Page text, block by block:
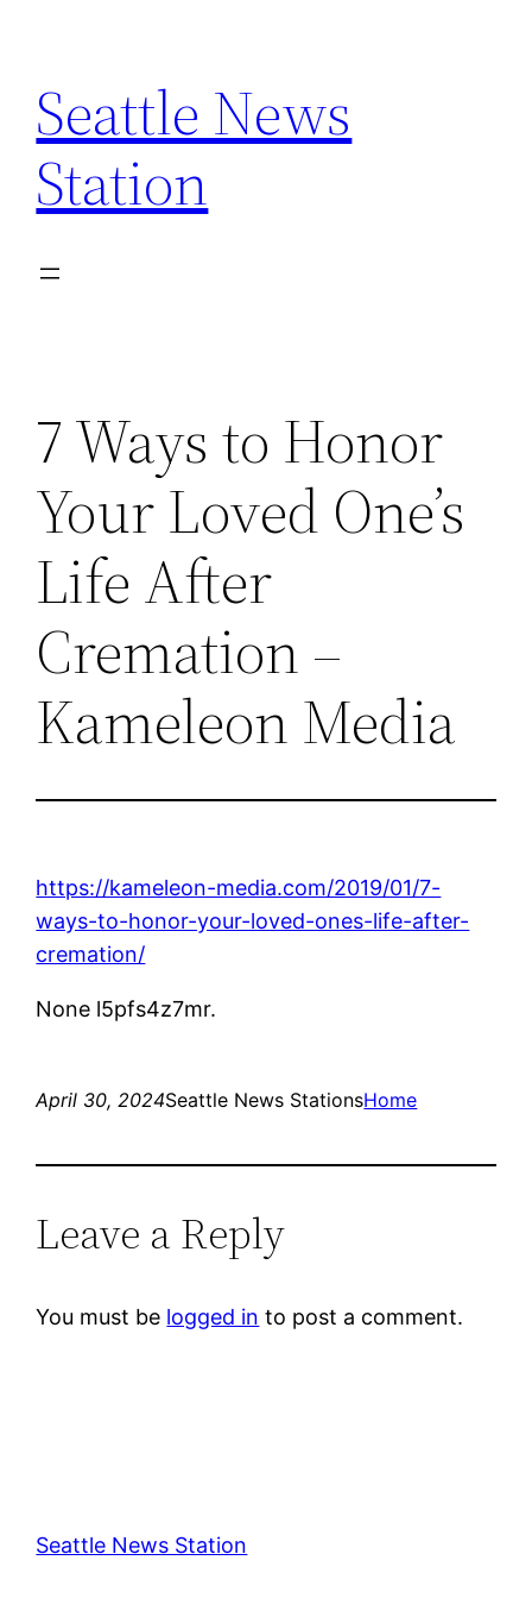
content
Seattle News
Station
7 Ways to Honor
Your Loved One’s
Life After
Cremation –
Kameleon Media
https://kameleon-media.com/2019/01/7-
ways-to-honor-your-loved-ones-life-after-
cremation/
None l5pfs4z7mr.
April 30, 2024Seattle News StationsHome
Leave a Reply
You must be logged in to post a comment.
Seattle News Station